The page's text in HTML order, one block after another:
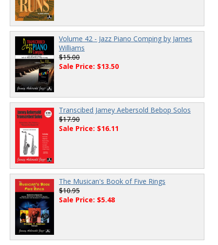
Volume 42 - Jazz Piano Comping by James
Williams
$15.00
Sale Price: $13.50
Transcibed Jamey Aebersold Bebop Solos
$17.90
Sale Price: $16.11
The Musican's Book of Five Rings
$10.95
Sale Price: $5.48